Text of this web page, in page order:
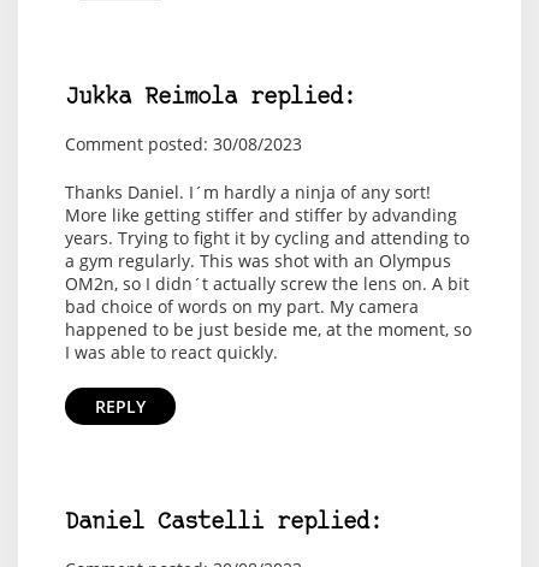
Jukka Reimola replied:
Comment posted: 30/08/2023
Thanks Daniel. I´m hardly a ninja of any sort!
More like getting stiffer and stiffer by advanding
years. Trying to fight it by cycling and attending to
a gym regularly. This was shot with an Olympus
OM2n, so I didn´t actually screw the lens on. A bit
bad choice of words on my part. My camera
happened to be just beside me, at the moment, so
I was able to react quickly.
REPLY
Daniel Castelli replied: